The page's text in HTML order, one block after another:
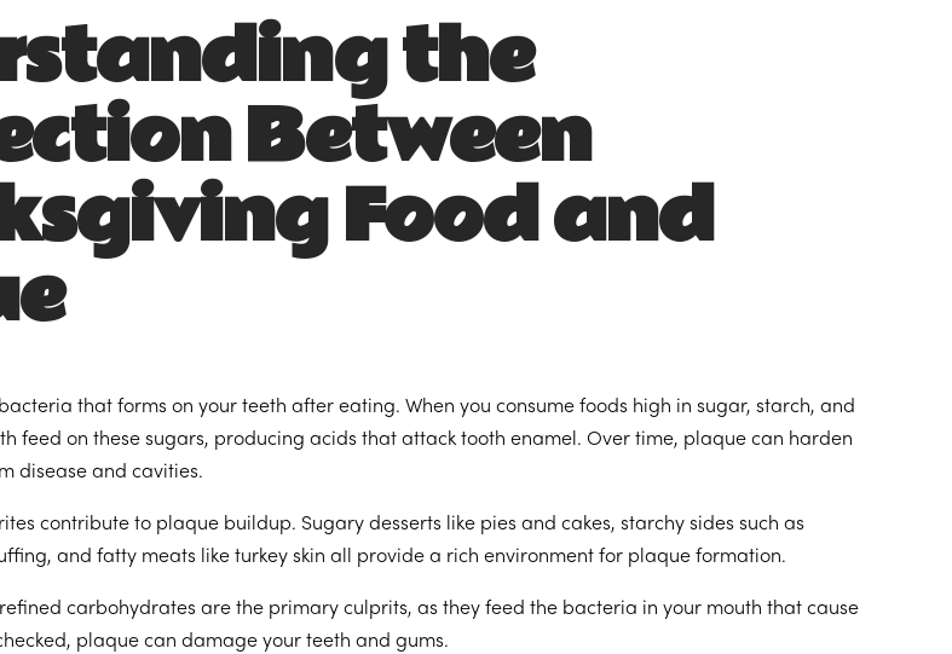
the
Between
Food and
that forms on your teeth after eating. When you consume foods high in sugar, starch, and
feed on these sugars, producing acids that attack tooth enamel. Over time, plaque can harden
disease and cavities.
contribute to plaque buildup. Sugary desserts like pies and cakes, starchy sides such as
and fatty meats like turkey skin all provide a rich environment for plaque formation.
carbohydrates are the primary culprits, as they feed the bacteria in your mouth that cause
plaque can damage your teeth and gums.